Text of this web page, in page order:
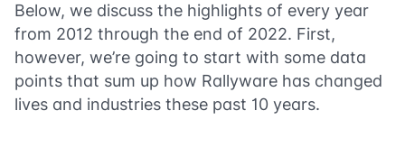
Below, we discuss the highlights of every year
from 2012 through the end of 2022. First,
however, we’re going to start with some data
points that sum up how Rallyware has changed
lives and industries these past 10 years.